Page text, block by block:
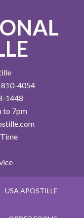
4054
1448
to 7pm
USA APOSTILLE